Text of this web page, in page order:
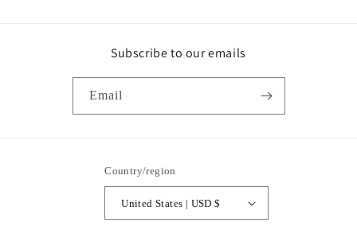
Subscribe to our emails
Email
Country/region
United States | USD $